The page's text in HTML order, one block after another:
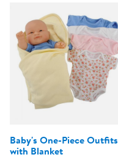
Baby's One-Piece Outfits
with Blanket